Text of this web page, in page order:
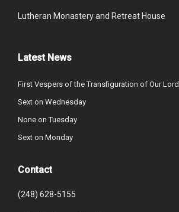
Lutheran Monastery and Retreat House
Latest News
First Vespers of the Transfiguration of Our Lord
Sext on Wednesday
None on Tuesday
Sext on Monday
Contact
(248) 628-5155